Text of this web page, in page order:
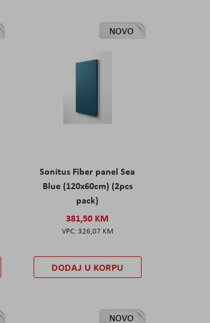
NOVO
Sonitus Fiber panel Sea
Blue (120x60cm) (2pcs
pack)
381,50 KM
326,07 KM
DODAJ U KORPU
NOVO